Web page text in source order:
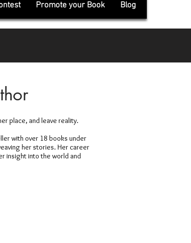
Promote your Book Blog
place, and leave reality.
with over 18 books under
her stories. Her career
insight into the world and